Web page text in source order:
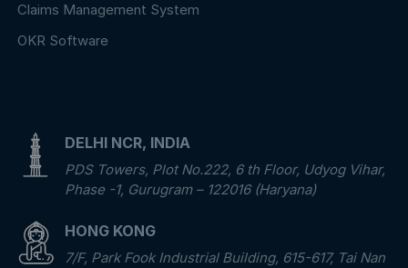
Claims Management System
OKR Software
DELHI NCR, INDIA
PDS Towers, Plot No.222, 6 th Floor, Udyog Vihar,
Phase -1, Gurugram – 122016 (Haryana)
HONG KONG
7/F, Park Fook Industrial Building, 615-617, Tai Nan